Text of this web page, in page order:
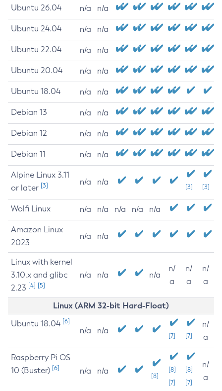
Ubuntu 26.04 n/a n/a
Ubuntu 24.04 n/a n/a
Ubuntu 22.04 n/a n/a
Ubuntu 20.04 n/a n/a
Ubuntu 18.04 n/a n/a
Debian 13 n/a n/a
Debian 12 n/a n/a
Debian 11 n/a n/a
Alpine Linux 3.11
or later [3] n/a n/a
[3] [3]
Wolfi Linux n/a n/a n/a n/a n/a
Amazon Linux
2023
n/a n/a
Linux with kernel
3.10.x and glibc
2.23 [4] [5]
n/a n/a n/a
n/
a
n/
a
n/
a
Linux (ARM 32-bit Hard-Float)
Ubuntu 18.04 [6]
n/a n/a
[7] [7]
n/
a
Raspberry Pi OS
10 (Buster) [6] n/a n/a
[8]
[8]
[7]
[8]
[7]
n/
a